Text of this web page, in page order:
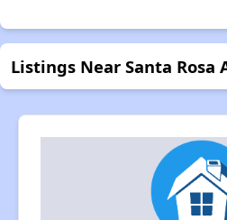
Listings Near Santa